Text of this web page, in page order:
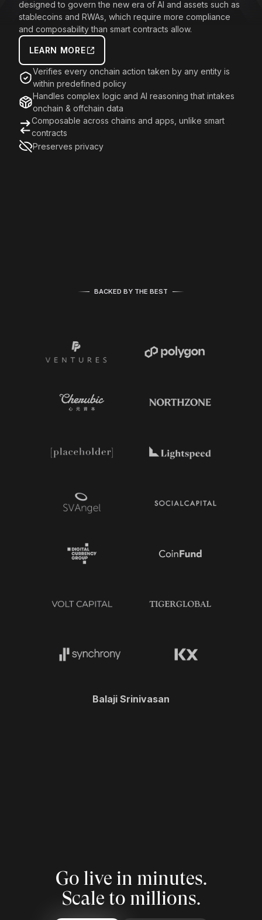
designed to govern the new era of AI and assets such as
stablecoins and RWAs, which require more compliance
and composability than smart contracts allow.
LEARN MORE
Verifies every onchain action taken by any entity is
within predefined policy
Handles complex logic and AI reasoning that intakes
onchain & offchain data
Composable across chains and apps, unlike smart
contracts
Preserves privacy
BACKED BY THE BEST
Balaji Srinivasan
Go live in minutes.
Scale to millions.